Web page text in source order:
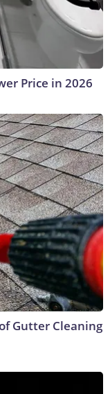
Price in 2026
Gutter Cleaning